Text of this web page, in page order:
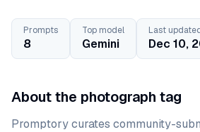
Prompts
8
Top model
Gemini
Last
Dec 10,
About the photograph tag
Promptory curates community-